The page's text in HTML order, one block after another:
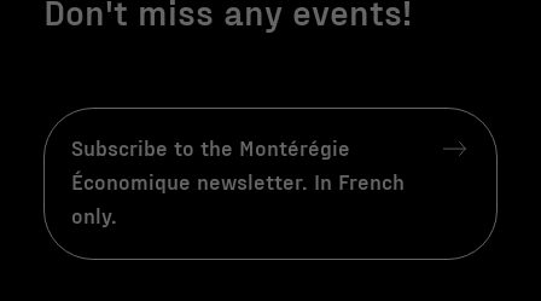
Don't miss any events!
Subscribe to the Montérégie
Économique newsletter. In French
only.
utilisé.
Marketing
En partageant
votre intérêt
lorsque vous